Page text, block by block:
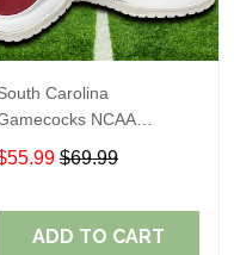
Carolina
NCAA
Personalized Custom
Name Loafer Shoes Sport
$69.99
ADD TO CART